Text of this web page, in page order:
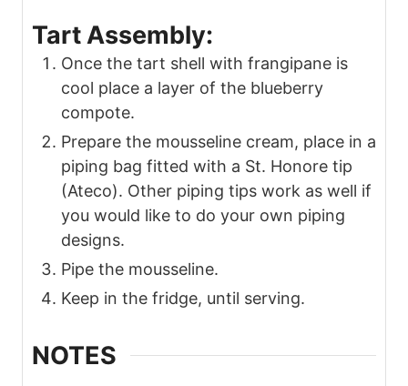
Tart Assembly:
Once the tart shell with frangipane is
cool place a layer of the blueberry
compote.
Prepare the mousseline cream, place in a
piping bag fitted with a St. Honore tip
(Ateco). Other piping tips work as well if
you would like to do your own piping
designs.
Pipe the mousseline.
Keep in the fridge, until serving.
NOTES